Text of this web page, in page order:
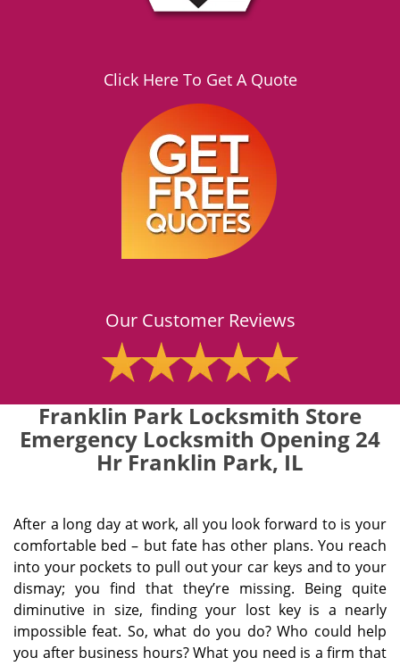
Click Here To Get A Quote
Our Customer Reviews
Franklin Park Locksmith Store
Emergency Locksmith Opening 24
Hr Franklin Park, IL
After a long day at work, all you look forward to is your
comfortable bed – but fate has other plans. You reach
into your pockets to pull out your car keys and to your
dismay; you find that they’re missing. Being quite
diminutive in size, finding your lost key is a nearly
impossible feat. So, what do you do? Who could help
you after business hours? What you need is a firm that